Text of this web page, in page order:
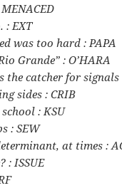
: EXT
was too hard : PAPA
Grande” : O’HARA
the catcher for signals
sides : CRIB
: KSU
: SEW
at times :
: ISSUE